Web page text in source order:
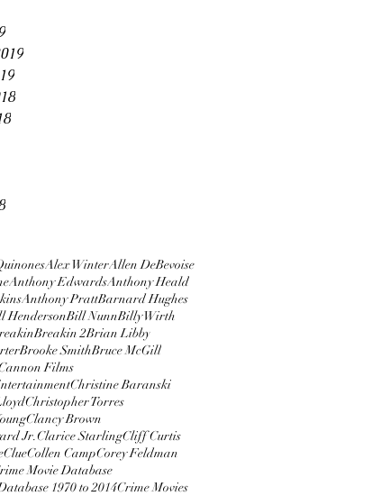
Alex WinterAllen DeBevoise
Anthony EdwardsAnthony Heald
Anthony PrattBarnard Hughes
HendersonBill NunnBilly Wirth
Breakin 2Brian Libby
Brooke SmithBruce McGill
Films
Christine Baranski
Christopher Torres
Clancy Brown
Jr.Clarice StarlingCliff Curtis
ClueCollen CampCorey Feldman
Movie Database
1970 to 2014Crime Movies